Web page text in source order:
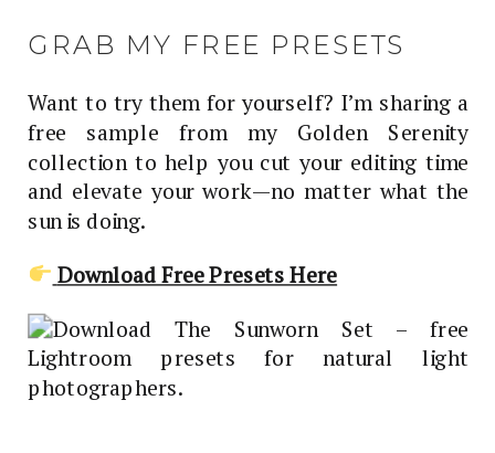
GRAB MY FREE PRESETS
Want to try them for yourself? I’m sharing a
free sample from my Golden Serenity
collection to help you cut your editing time
and elevate your work—no matter what the
sun is doing.
Download Free Presets Here